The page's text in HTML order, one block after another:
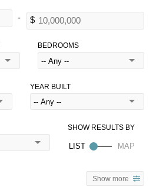
BEDROOMS
YEAR BUILT
Show more